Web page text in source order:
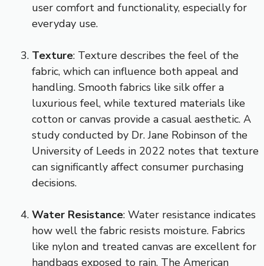
user comfort and functionality, especially for
everyday use.
Texture: Texture describes the feel of the
fabric, which can influence both appeal and
handling. Smooth fabrics like silk offer a
luxurious feel, while textured materials like
cotton or canvas provide a casual aesthetic. A
study conducted by Dr. Jane Robinson of the
University of Leeds in 2022 notes that texture
can significantly affect consumer purchasing
decisions.
Water Resistance: Water resistance indicates
how well the fabric resists moisture. Fabrics
like nylon and treated canvas are excellent for
handbags exposed to rain. The American